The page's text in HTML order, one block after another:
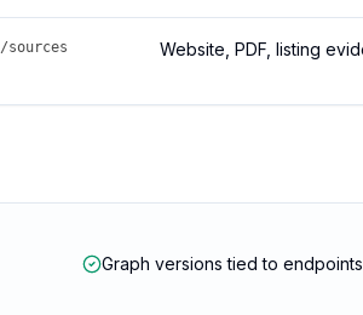
/sources Website, PDF, listing
Graph versions tied to